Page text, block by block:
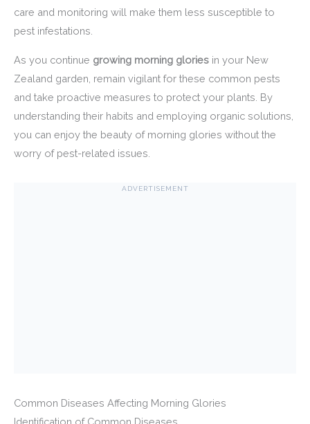
care and monitoring will make them less susceptible to
pest infestations.
As you continue growing morning glories in your New
Zealand garden, remain vigilant for these common pests
and take proactive measures to protect your plants. By
understanding their habits and employing organic solutions,
you can enjoy the beauty of morning glories without the
worry of pest-related issues.
ADVERTISEMENT
Common Diseases Affecting Morning Glories
Identification of Common Diseases